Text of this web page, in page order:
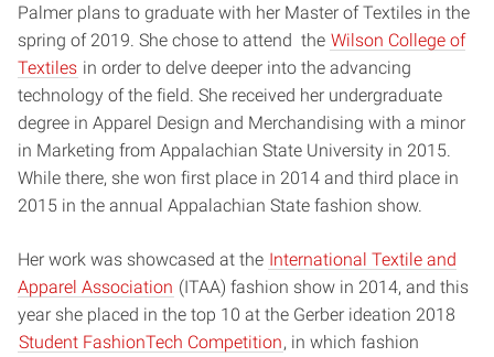
Palmer plans to graduate with her Master of Textiles in the
spring of 2019. She chose to attend the Wilson College of
Textiles in order to delve deeper into the advancing
technology of the field. She received her undergraduate
degree in Apparel Design and Merchandising with a minor
in Marketing from Appalachian State University in 2015.
While there, she won first place in 2014 and third place in
2015 in the annual Appalachian State fashion show.
Her work was showcased at the International Textile and
Apparel Association (ITAA) fashion show in 2014, and this
year she placed in the top 10 at the Gerber ideation 2018
Student FashionTech Competition, in which fashion